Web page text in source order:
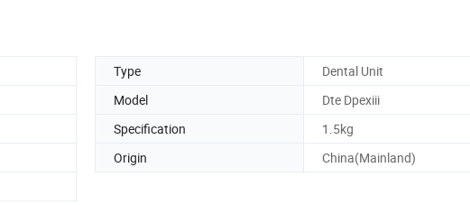
Type
Dental Unit
Model
Dte Dpexiii
Specification
1.5kg
Origin
China(Mainland)